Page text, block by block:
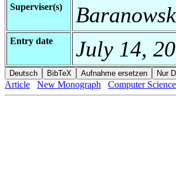
Superviser(s)
Entry date July 14,
Article New Monograph Computer Science